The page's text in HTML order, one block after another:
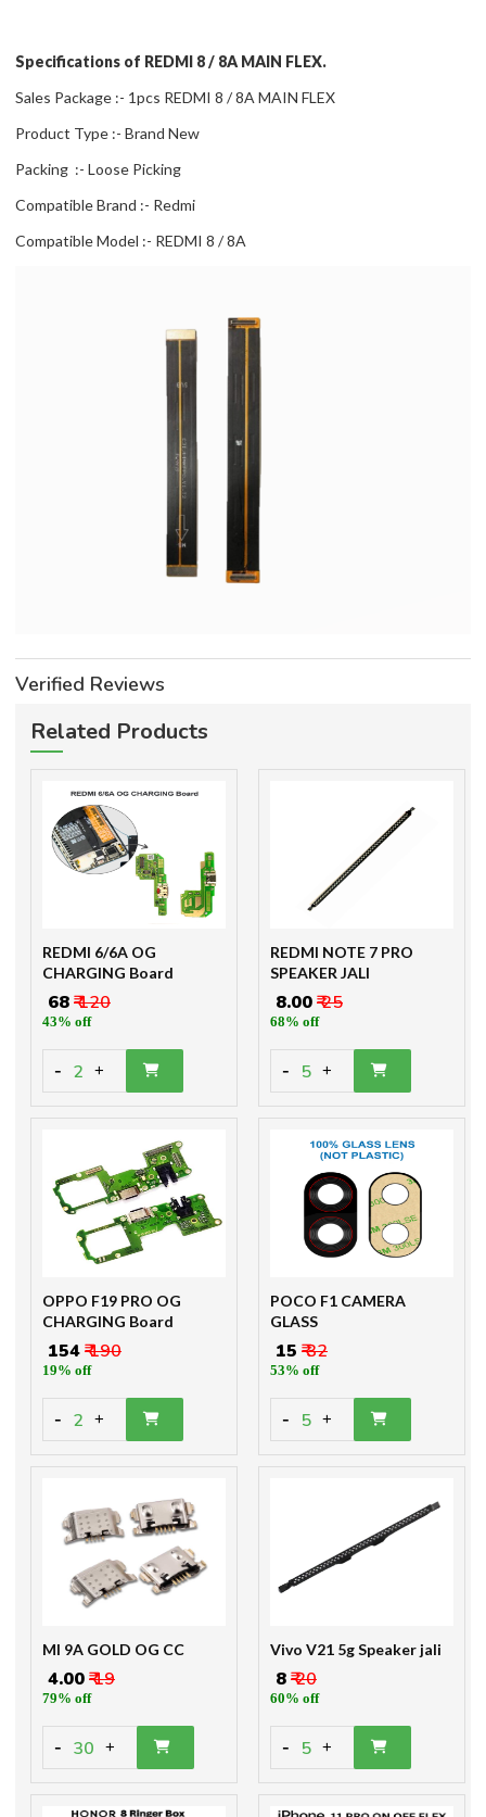
Specifications of REDMI 8 / 8A MAIN FLEX.
Sales Package :- 1pcs REDMI 8 / 8A MAIN FLEX
Product Type :- Brand New
Packing :- Loose Picking
Compatible Brand :- Redmi
Compatible Model :- REDMI 8 / 8A
Verified Reviews
Related Products
REDMI 6/6A OG
CHARGING Board
₹ 68₹ 120
43% off
- 2 +
REDMI NOTE 7 PRO
SPEAKER JALI
₹ 8.00₹ 25
68% off
- 5 +
OPPO F19 PRO OG
CHARGING Board
₹ 154₹ 190
19% off
- 2 +
POCO F1 CAMERA
GLASS
₹ 15 ₹ 32
53% off
- 5 +
MI 9A GOLD OG CC
₹ 4.00₹ 19
79% off
- 30 +
Vivo V21 5g Speaker jali
₹ 8₹ 20
60% off
- 5 +